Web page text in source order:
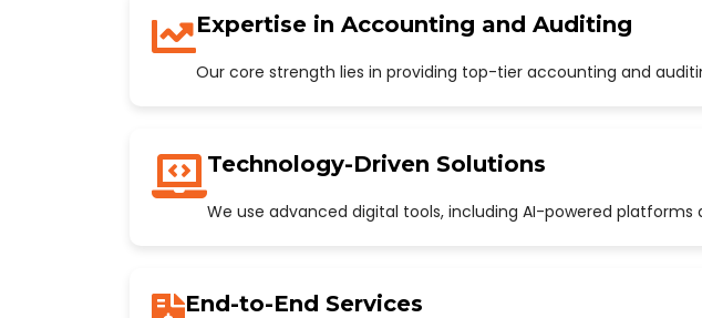
Expertise in Accounting and Auditing
Our core strength lies in providing top-tier accounting and
Technology-Driven Solutions
We use advanced digital tools, including AI-powered
End-to-End Services